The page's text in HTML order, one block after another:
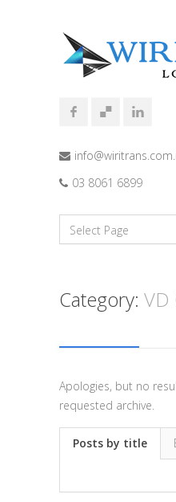
03 8061 6899
Category: VD
Apologies, but no
requested archive.
Posts by title